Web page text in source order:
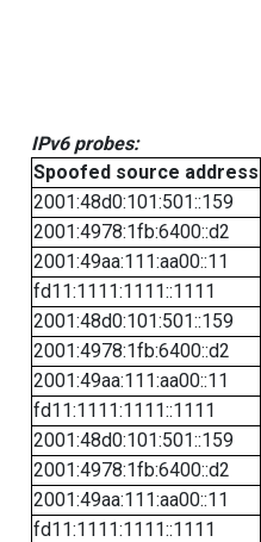
IPv6 probes:
Spoofed source address
2001:48d0:101:501::159
2001:4978:1fb:6400::d2
2001:49aa:111:aa00::11
fd11:1111:1111::1111
2001:48d0:101:501::159
2001:4978:1fb:6400::d2
2001:49aa:111:aa00::11
fd11:1111:1111::1111
2001:48d0:101:501::159
2001:4978:1fb:6400::d2
2001:49aa:111:aa00::11
fd11:1111:1111::1111